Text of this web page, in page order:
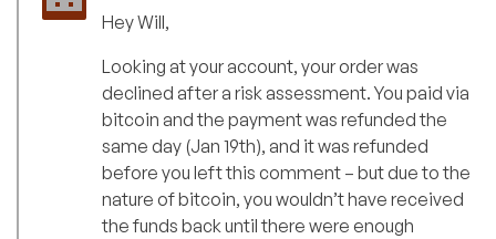
Hey Will,
Looking at your account, your order was
declined after a risk assessment. You paid via
bitcoin and the payment was refunded the
same day (Jan 19th), and it was refunded
before you left this comment – but due to the
nature of bitcoin, you wouldn’t have received
the funds back until there were enough